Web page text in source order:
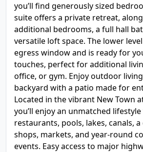
you’ll find generously sized
suite offers a private retreat,
additional bedrooms, a full hall
versatile loft space. The lower
egress window and is ready for
touches, perfect for additional
office, or gym. Enjoy outdoor
backyard with a patio made for
Located in the vibrant New Town
you’ll enjoy an unmatched
restaurants, pools, lakes, canals, a
shops, markets, and year-round
events. Easy access to major